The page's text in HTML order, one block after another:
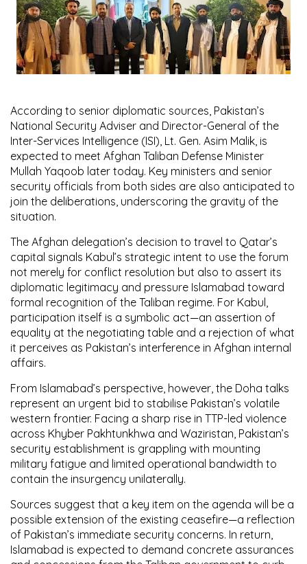
According to senior diplomatic sources, Pakistan’s
National Security Adviser and Director-General of the
Inter-Services Intelligence (ISI), Lt. Gen. Asim Malik, is
expected to meet Afghan Taliban Defense Minister
Mullah Yaqoob later today. Key ministers and senior
security officials from both sides are also anticipated to
join the deliberations, underscoring the gravity of the
situation.
The Afghan delegation’s decision to travel to Qatar’s
capital signals Kabul’s strategic intent to use the forum
not merely for conflict resolution but also to assert its
diplomatic legitimacy and pressure Islamabad toward
formal recognition of the Taliban regime. For Kabul,
participation itself is a symbolic act—an assertion of
equality at the negotiating table and a rejection of what
it perceives as Pakistan’s interference in Afghan internal
affairs.
From Islamabad’s perspective, however, the Doha talks
represent an urgent bid to stabilise Pakistan’s volatile
western frontier. Facing a sharp rise in TTP-led violence
across Khyber Pakhtunkhwa and Waziristan, Pakistan’s
security establishment is grappling with mounting
military fatigue and limited operational bandwidth to
contain the insurgency unilaterally.
Sources suggest that a key item on the agenda will be a
possible extension of the existing ceasefire—a reflection
of Pakistan’s immediate security concerns. In return,
Islamabad is expected to demand concrete assurances